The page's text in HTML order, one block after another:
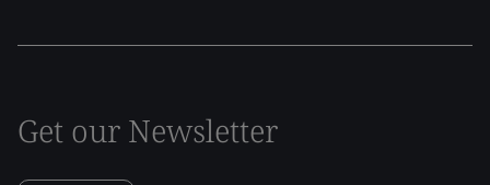
Get our Newsletter